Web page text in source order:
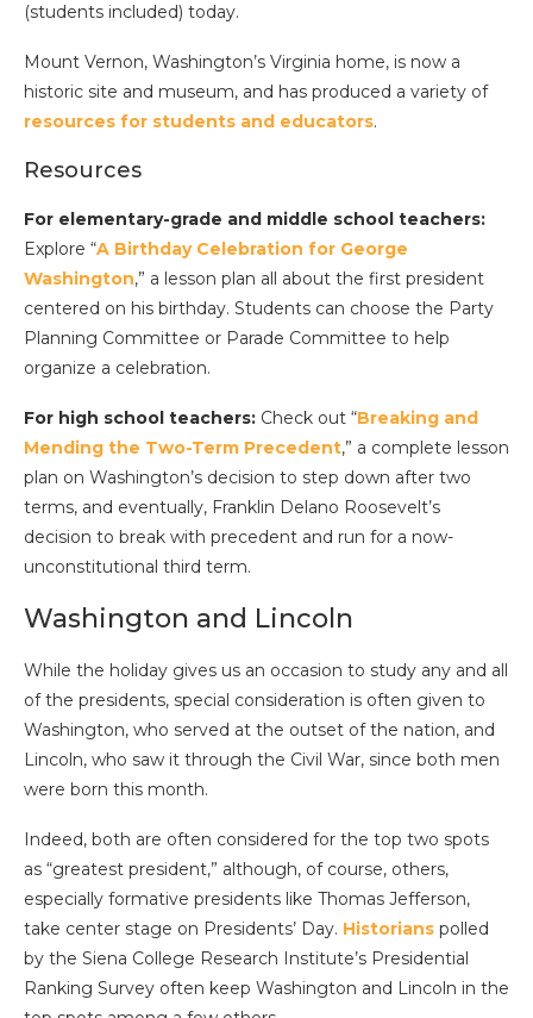
(students included) today.
Mount Vernon, Washington’s Virginia home, is now a
historic site and museum, and has produced a variety of
resources for students and educators.
Resources
For elementary-grade and middle school teachers:
Explore “A Birthday Celebration for George
Washington,” a lesson plan all about the first president
centered on his birthday. Students can choose the Party
Planning Committee or Parade Committee to help
organize a celebration.
For high school teachers: Check out “Breaking and
Mending the Two-Term Precedent,” a complete lesson
plan on Washington’s decision to step down after two
terms, and eventually, Franklin Delano Roosevelt’s
decision to break with precedent and run for a now-
unconstitutional third term.
Washington and Lincoln
While the holiday gives us an occasion to study any and all
of the presidents, special consideration is often given to
Washington, who served at the outset of the nation, and
Lincoln, who saw it through the Civil War, since both men
were born this month.
Indeed, both are often considered for the top two spots
as “greatest president,” although, of course, others,
especially formative presidents like Thomas Jefferson,
take center stage on Presidents’ Day. Historians polled
by the Siena College Research Institute’s Presidential
Ranking Survey often keep Washington and Lincoln in the